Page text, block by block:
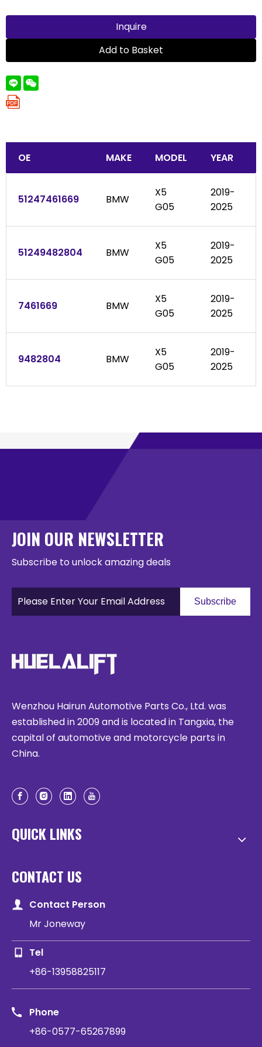
Inquire
Add to Basket
OE MAKE MODEL YEAR
51247461669 BMW
X5
G05
2019-
2025
51249482804 BMW
X5
G05
2019-
2025
7461669 BMW
X5
G05
2019-
2025
9482804 BMW
X5
G05
2019-
2025
JOIN OUR NEWSLETTER
Subscribe to unlock amazing deals
Subscribe
Wenzhou Hairun Automotive Parts Co., Ltd. was
established in 2009 and is located in Tangxia, the
capital of automotive and motorcycle parts in
China.
QUICK LINKS
CONTACT US
Contact Person
Mr Joneway
Tel
+86-13958825117
Phone
+86-0577-65267899